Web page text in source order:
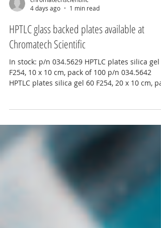
chromatechscientific
HPTLC glass backed plates available at
Chromatech Scientific
In stock: p/n 034.5629 HPTLC plates silica gel
HPTLC plates silica gel 60 F254, 20 x 10 cm,
of 50 For more information contact
info@chromatechscientific.com